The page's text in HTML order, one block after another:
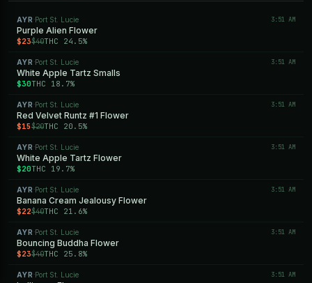
AYR ·Port St. Lucie 3:51 AM
Purple Alien Flower
$23$40THC 24.5%
AYR ·Port St. Lucie 3:51 AM
White Apple Tartz Smalls
$30THC 18.7%
AYR ·Port St. Lucie 3:51 AM
Red Velvet Runtz #1 Flower
$15$20THC 20.5%
AYR ·Port St. Lucie 3:51 AM
White Apple Tartz Flower
$20THC 19.7%
AYR ·Port St. Lucie 3:51 AM
Banana Cream Jealousy Flower
$22$40THC 21.6%
AYR ·Port St. Lucie 3:51 AM
Bouncing Buddha Flower
$23$40THC 25.8%
AYR ·Port St. Lucie 3:51 AM